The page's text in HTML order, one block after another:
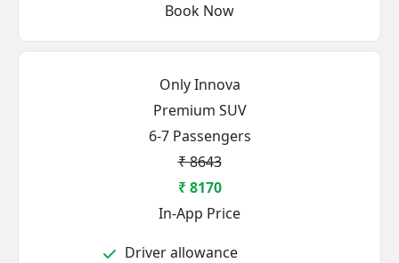
Book Now
Only Innova
Premium SUV
6-7 Passengers
₹ 8643
₹ 8170
In-App Price
Driver allowance